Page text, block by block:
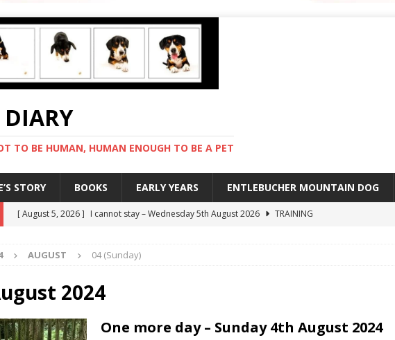
TO BE HUMAN, HUMAN ENOUGH TO BE A PET
STORY BOOKS EARLY YEARS ENTLEBUCHER MOUNTAIN DOG
[ August 5, 2026 ] I cannot stay – Wednesday 5th August 2026
TRAINING
[ August 3, 2026 ]
Another hot day – Monday 3rd August 2026
[ August 2, 2026 ] Photo competition – Sunday 2nd August 2026
[ August 6, 2026 ]
AUGUST 04 (Sunday)
2024
One more day – Sunday 4th August 2024